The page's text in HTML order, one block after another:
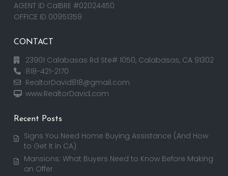
AGENT ID CalBRE #02024450
OFFICE ID 00951359
CONTACT
23901 Calabasas Rd Ste# 1050, Calabasas, CA 91302
818-421-2170
RealtorDavid818@gmail.com
www.RealtorDavid.com
Recent Posts
Signs You Need Home Buying Assistance (And How
to Get It in CA)
Mansions: What Buyers Need to Know Before Making
an Offer